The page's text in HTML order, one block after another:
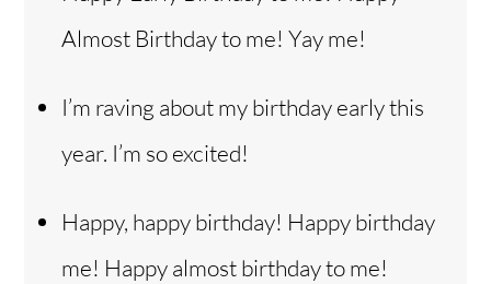
Almost Birthday to me! Yay me!
I’m raving about my birthday early this
year. I’m so excited!
Happy, happy birthday! Happy birthday
me! Happy almost birthday to me!